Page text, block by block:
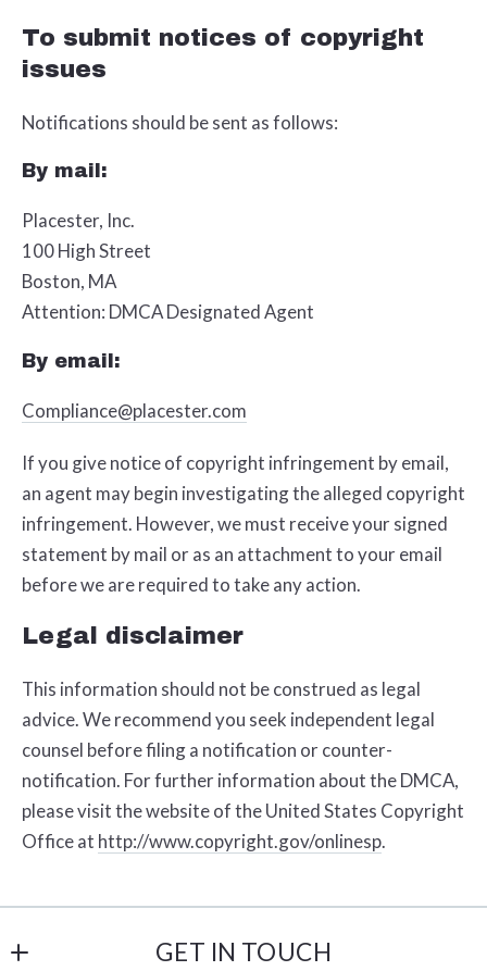
To submit notices of copyright
issues
Notifications should be sent as follows:
By mail:
Placester, Inc.
100 High Street
Boston, MA
Attention: DMCA Designated Agent
By e­mail:
Compliance@placester.com
If you give notice of copyright infringement by e­mail,
an agent may begin investigating the alleged copyright
infringement. However, we must receive your signed
statement by mail or as an attachment to your e­mail
before we are required to take any action.
Legal disclaimer
This information should not be construed as legal
advice. We recommend you seek independent legal
counsel before filing a notification or counter­
notification. For further information about the DMCA,
please visit the website of the United States Copyright
Office at http://www.copyright.gov/onlinesp.
GET IN TOUCH